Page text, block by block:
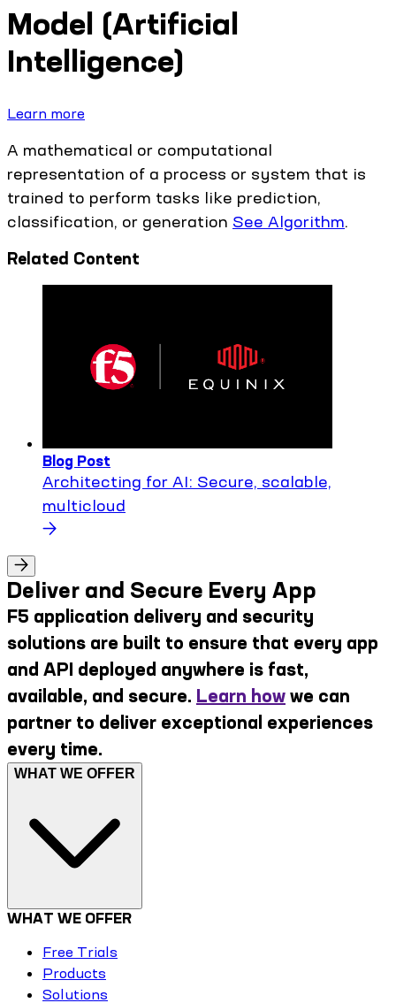
Model (Artificial
Intelligence)
Learn more
A mathematical or computational
representation of a process or system that is
trained to perform tasks like prediction,
classification, or generation See Algorithm.
Related Content
Blog Post
Architecting for AI: Secure, scalable,
multicloud
Deliver and Secure Every App
F5 application delivery and security
solutions are built to ensure that every app
and API deployed anywhere is fast,
available, and secure. Learn how we can
partner to deliver exceptional experiences
every time.
WHAT WE OFFER
WHAT WE OFFER
Free Trials
Products
Solutions